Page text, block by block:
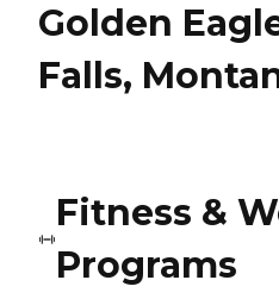
Golden
Falls,
Fitness &
Programs